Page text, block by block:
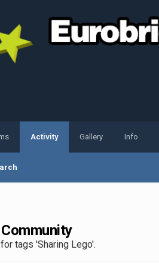
Activity Gallery Info
tags 'Sharing Lego'.